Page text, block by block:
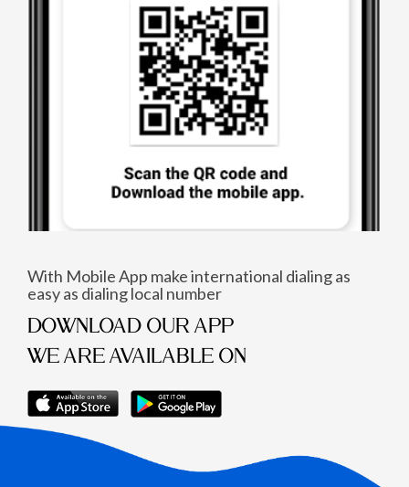
With Mobile App make international dialing as
easy as dialing local number
DOWNLOAD OUR APP
WE ARE AVAILABLE ON